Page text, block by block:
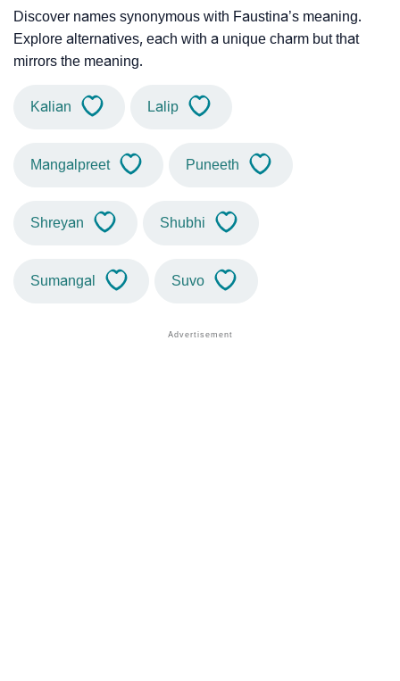
Discover names synonymous with Faustina’s meaning.
Explore alternatives, each with a unique charm but that
mirrors the meaning.
Kalian Lalip
Mangalpreet Puneeth
Shreyan Shubhi
Sumangal Suvo